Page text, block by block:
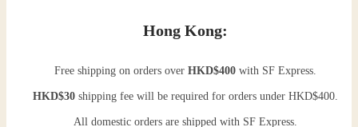
Hong Kong:
Free shipping on orders over HKD$400with SF Express.
HKD$30shipping fee will be required for orders under HKD$400.
All domestic orders are shipped with SF Express.